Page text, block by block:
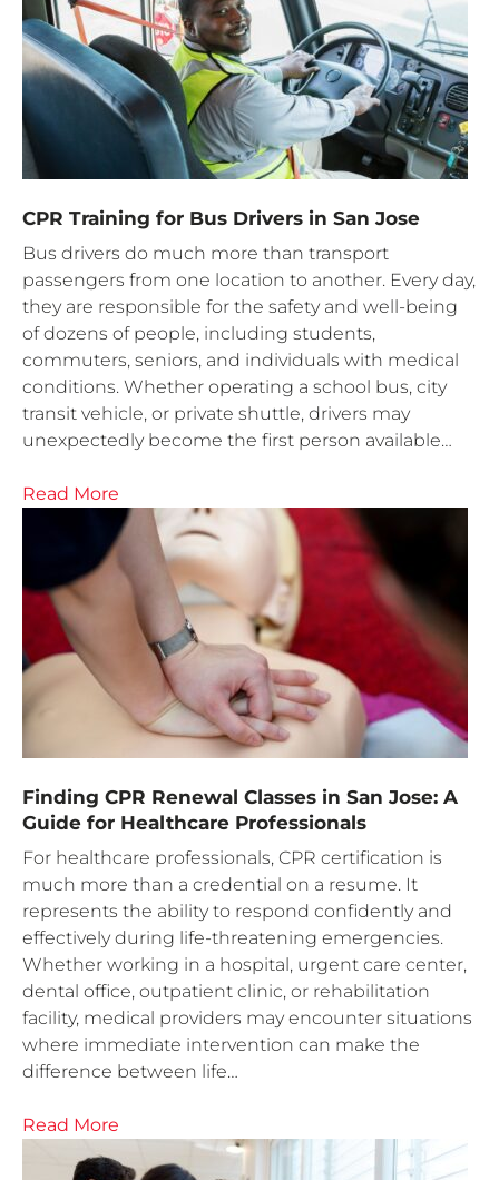
CPR Training for Bus Drivers in San Jose
Bus drivers do much more than transport
passengers from one location to another. Every day,
they are responsible for the safety and well-being
of dozens of people, including students,
commuters, seniors, and individuals with medical
conditions. Whether operating a school bus, city
transit vehicle, or private shuttle, drivers may
unexpectedly become the first person available…
Read More
Finding CPR Renewal Classes in San Jose: A
Guide for Healthcare Professionals
For healthcare professionals, CPR certification is
much more than a credential on a resume. It
represents the ability to respond confidently and
effectively during life-threatening emergencies.
Whether working in a hospital, urgent care center,
dental office, outpatient clinic, or rehabilitation
facility, medical providers may encounter situations
where immediate intervention can make the
difference between life…
Read More